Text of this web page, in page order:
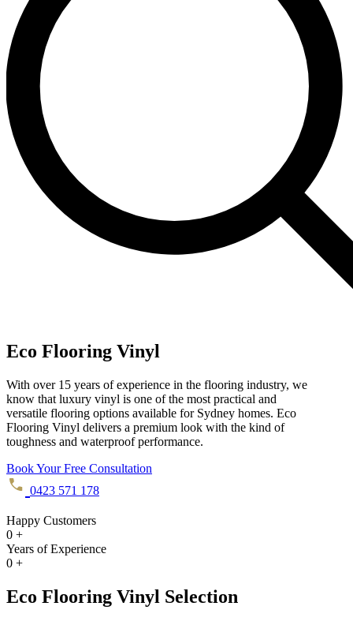
Eco Flooring Vinyl
With over 15 years of experience in the flooring industry, we
know that luxury vinyl is one of the most practical and
versatile flooring options available for Sydney homes. Eco
Flooring Vinyl delivers a premium look with the kind of
toughness and waterproof performance.
Book Your Free Consultation
0423 571 178
Happy Customers
0 +
Years of Experience
0 +
Eco Flooring Vinyl Selection